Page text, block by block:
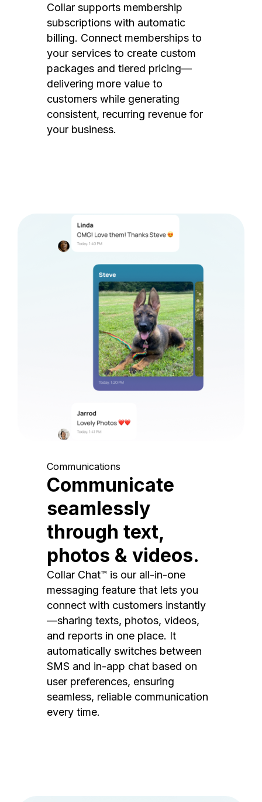
Collar supports membership
subscriptions with automatic
billing. Connect memberships to
your services to create custom
packages and tiered pricing—
delivering more value to
customers while generating
consistent, recurring revenue for
your business.
Communications
Communicate
seamlessly
through text,
photos & videos.
Collar Chat™ is our all-in-one
messaging feature that lets you
connect with customers instantly
—sharing texts, photos, videos,
and reports in one place. It
automatically switches between
SMS and in-app chat based on
user preferences, ensuring
seamless, reliable communication
every time.